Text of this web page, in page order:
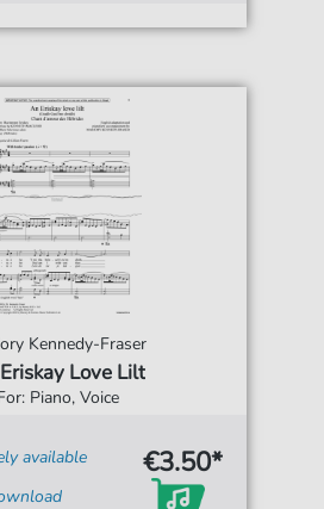
Kennedy-Fraser
Love Lilt
Piano, Voice
available
€3.50*